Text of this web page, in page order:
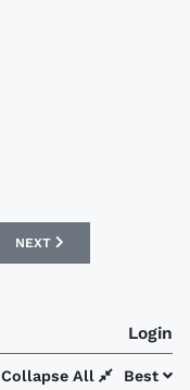
URAWA RED
NEXT ARTICLE: ARSENAL
NEXT
Login
Best
Collapse All